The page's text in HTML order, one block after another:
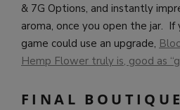
& 7G Options, and instantly
aroma, once you open the jar.
game could use an upgrade,
Hemp Flower truly is, good as
FINAL